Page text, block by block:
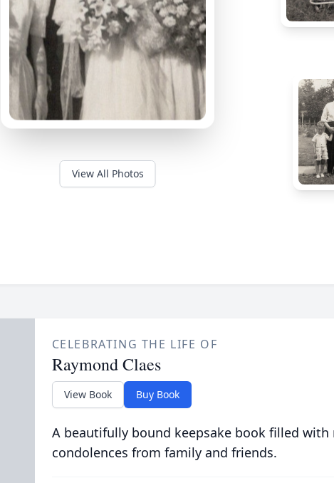
View All Photos
CELEBRATING THE LIFE OF
Raymond Claes
View Book Buy Book
A beautifully bound keepsake book filled with
condolences from family and friends.